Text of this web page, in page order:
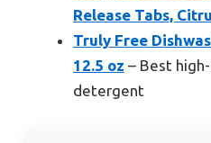
Release Tabs,
Truly Free
12.5 oz – Best
detergent